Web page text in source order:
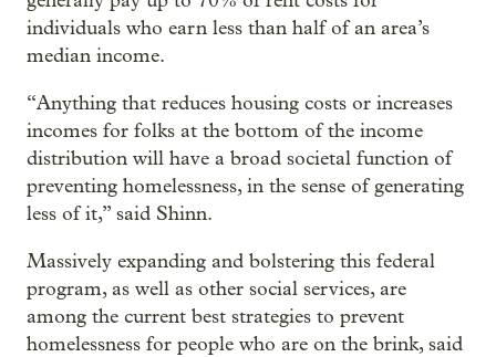
individuals who earn less than half of an area’s
median income.
“Anything that reduces housing costs or increases
incomes for folks at the bottom of the income
distribution will have a broad societal function of
preventing homelessness, in the sense of generating
less of it,” said Shinn.
Massively expanding and bolstering this federal
program, as well as other social services, are
among the current best strategies to prevent
homelessness for people who are on the brink, said